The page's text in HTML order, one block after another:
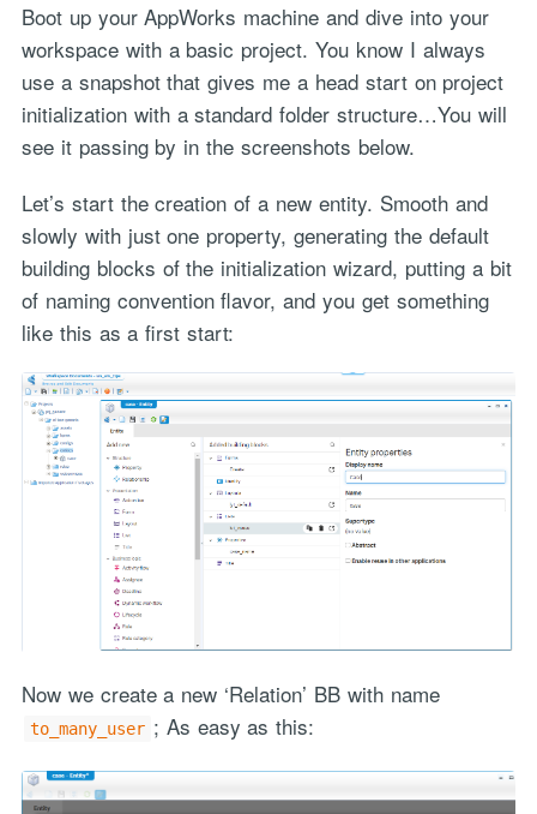
Boot up your AppWorks machine and dive into your
workspace with a basic project. You know I always
use a snapshot that gives me a head start on project
initialization with a standard folder structure…You will
see it passing by in the screenshots below.
Let’s start the creation of a new entity. Smooth and
slowly with just one property, generating the default
building blocks of the initialization wizard, putting a bit
of naming convention flavor, and you get something
like this as a first start:
Now we create a new ‘Relation’ BB with name
to_many_user ; As easy as this: